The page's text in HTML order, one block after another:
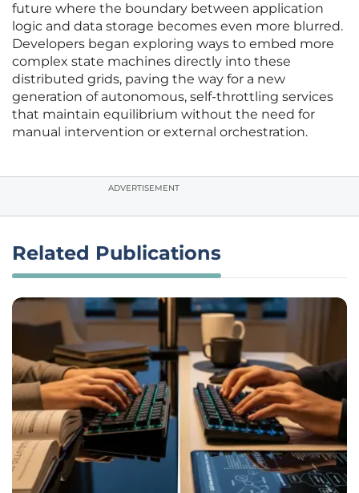
future where the boundary between application
logic and data storage becomes even more blurred.
Developers began exploring ways to embed more
complex state machines directly into these
distributed grids, paving the way for a new
generation of autonomous, self-throttling services
that maintain equilibrium without the need for
manual intervention or external orchestration.
ADVERTISEMENT
Related Publications